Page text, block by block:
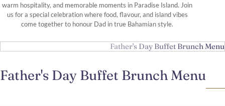
warm hospitality, and memorable moments in Paradise Island. Join
us for a special celebration where food, flavour, and island vibes
come together to honour Dad in true Bahamian style.
Father's Day Buffet Brunch Menu
Father's Day Buffet Brunch Menu